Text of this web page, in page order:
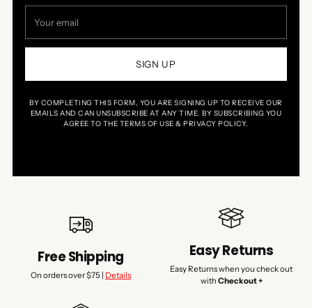
email
SIGN UP
BY COMPLETING THIS FORM, YOU ARE SIGNING UP TO RECEIVE OUR
EMAILS AND CAN UNSUBSCRIBE AT ANY TIME. BY SUBSCRIBING YOU
AGREE TO THE TERMS OF USE & PRIVACY POLICY.
Free Shipping
On orders over $75 | Details
Easy Returns
Easy Returns when you check out
with Checkout +